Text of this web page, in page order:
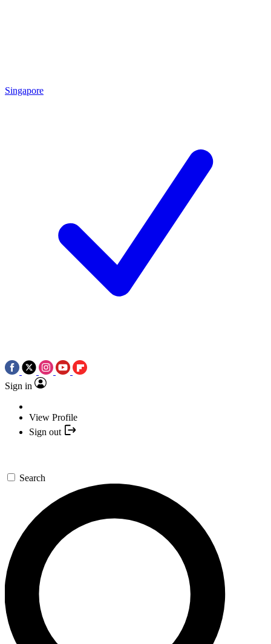
Singapore
Sign in
View Profile
Sign out
Search